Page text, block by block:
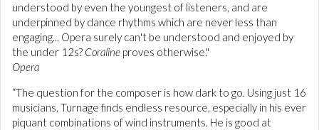
understood by even the youngest of listeners, and are
underpinned by dance rhythms which are never less than
engaging... Opera surely can't be understood and enjoyed by
the under 12s? Coraline proves otherwise."
Opera
“The question for the composer is how dark to go. Using just 16
musicians, Turnage finds endless resource, especially in his ever
piquant combinations of wind instruments. He is good at